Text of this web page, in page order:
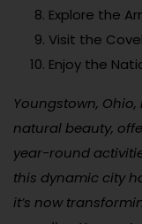
Explore the
Visit the
Enjoy the
Youngstown,
natural beauty,
year-round
this dynamic city
it’s now